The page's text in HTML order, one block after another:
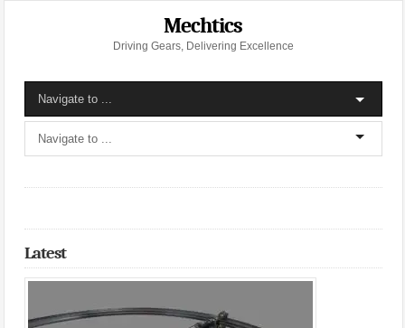
Mechtics
Driving Gears, Delivering Excellence
Latest